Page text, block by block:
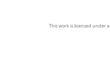
This work is licensed under a